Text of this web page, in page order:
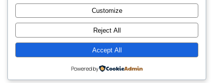
Twenty Twenty-Five Designed withWordPress
Customize
Reject All
Accept All
Powered by